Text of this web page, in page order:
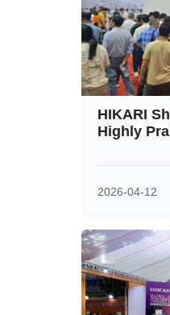
HIKARI
Highly
2026-04-12